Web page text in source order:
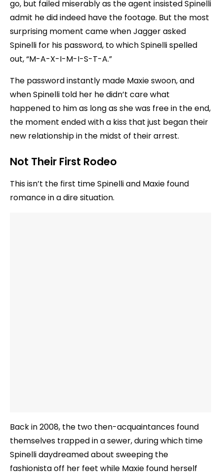
go, but failed miserably as the agent insisted Spinelli
admit he did indeed have the footage. But the most
surprising moment came when Jagger asked
Spinelli for his password, to which Spinelli spelled
out, “M-A-X-I-M-I-S-T-A.”
The password instantly made Maxie swoon, and
when Spinelli told her he didn’t care what
happened to him as long as she was free in the end,
the moment ended with a kiss that just began their
new relationship in the midst of their arrest.
Not Their First Rodeo
This isn’t the first time Spinelli and Maxie found
romance in a dire situation.
Back in 2008, the two then-acquaintances found
themselves trapped in a sewer, during which time
Spinelli daydreamed about sweeping the
fashionista off her feet while Maxie found herself